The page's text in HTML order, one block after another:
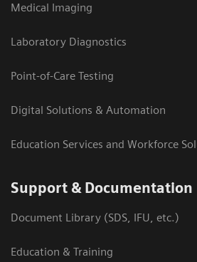
Medical Imaging
Laboratory Diagnostics
Point-of-Care Testing
Digital Solutions & Automation
Education Services and Workforce
Support & Documentation
Document Library (SDS, IFU, etc.)
Education & Training